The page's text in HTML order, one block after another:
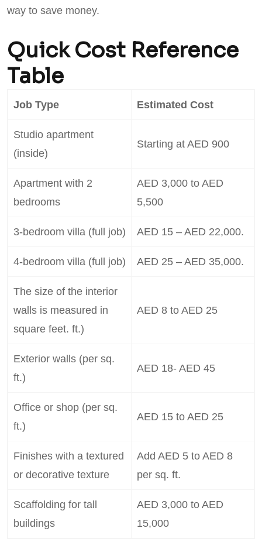
way to save money.
Quick Cost Reference
Table
Job Type Estimated Cost
Studio apartment
(inside)
Starting at AED 900
Apartment with 2
bedrooms
AED 3,000 to AED
5,500
3-bedroom villa (full job) AED 15 – AED 22,000.
4-bedroom villa (full job) AED 25 – AED 35,000.
The size of the interior
walls is measured in
square feet. ft.)
AED 8 to AED 25
Exterior walls (per sq.
ft.)
AED 18- AED 45
Office or shop (per sq.
ft.)
AED 15 to AED 25
Finishes with a textured
or decorative texture
Add AED 5 to AED 8
per sq. ft.
Scaffolding for tall
buildings
AED 3,000 to AED
15,000